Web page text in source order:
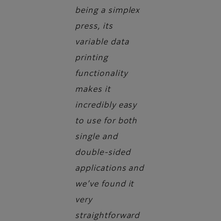
being a simplex
press, its
variable data
printing
functionality
makes it
incredibly easy
to use for both
single and
double-sided
applications and
we’ve found it
very
straightforward